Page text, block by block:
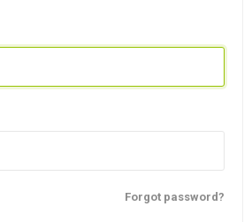
Forgot password?